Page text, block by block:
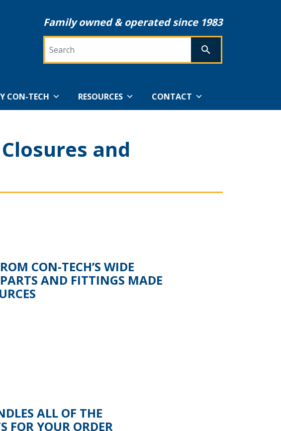
Family owned & operated since 1983
SEARCH
CON-TECH RESOURCES CONTACT
and
CON-TECH’S WIDE
AND FITTINGS MADE
ALL OF THE
FOR YOUR ORDER